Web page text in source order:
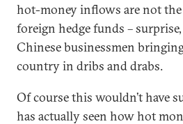
hot-money inflows are not
foreign hedge funds –
Chinese businessmen
country in dribs and drabs.
Of course this wouldn’t have
has actually seen how hot